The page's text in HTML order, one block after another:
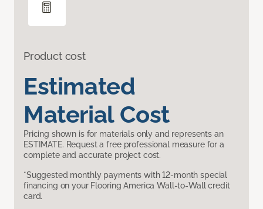
Product cost
Estimated
Material Cost
Pricing shown is for materials only and represents an
ESTIMATE. Request a free professional measure for a
complete and accurate project cost.
*Suggested monthly payments with 12-month special
financing on your Flooring America Wall-to-Wall credit
card.